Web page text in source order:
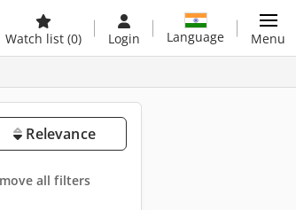
Watch list (0) Login Language Menu
Relevance
all filters